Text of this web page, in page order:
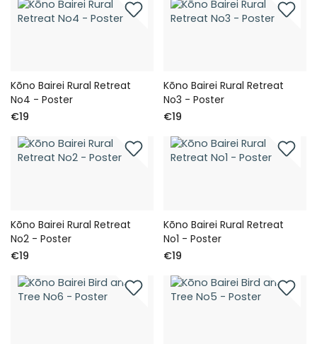
Kōno Bairei Rural Retreat
No4 - Poster
€19
Kōno Bairei Rural Retreat
No3 - Poster
€19
Kōno Bairei Rural Retreat
No2 - Poster
€19
Kōno Bairei Rural Retreat
No1 - Poster
€19